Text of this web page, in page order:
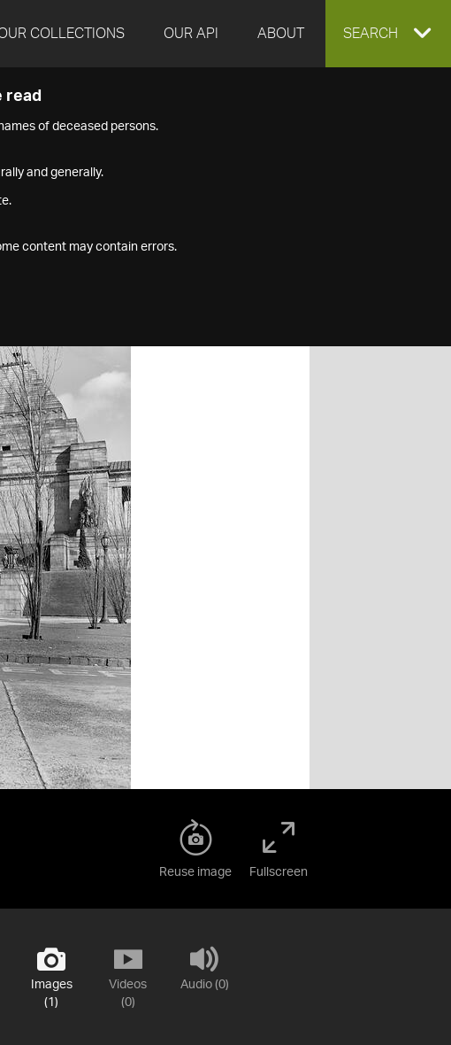
COLLECTIONS OUR API ABOUT EXPAND
SEARCH
read
of deceased persons.
and generally.
content may contain errors.
Reuse image Fullscreen
Images
(1)
Videos
(0)
Audio (0)